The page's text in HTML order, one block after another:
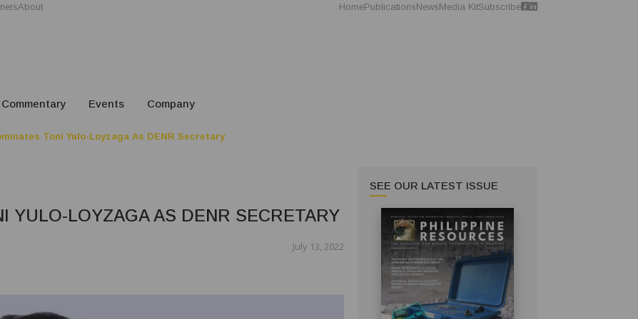
About HomePublicationsNewsMedia KitSubscribe
Commentary Events Company
Toni Yulo-Loyzaga As DENR Secretary
YULO-LOYZAGA AS DENR SECRETARY
July 13, 2022
SEE OUR LATEST ISSUE